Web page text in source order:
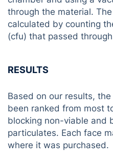
through the material.
calculated by counting
(cfu) that passed
RESULTS
Based on our results,
been ranked from most
blocking non-viable and
particulates. Each face
where it was purchased.